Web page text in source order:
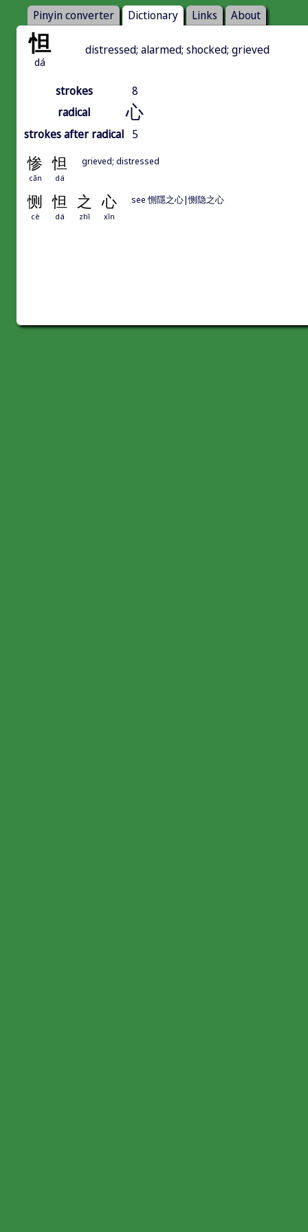
Pinyin converter Dictionary Links About
怛
dá
distressed; alarmed; shocked; grieved
strokes
8
radical
心
strokes after radical 5
惨 怛
cǎn dá
grieved; distressed
恻 怛 之 心
cè dá zhī xīn
see 惻隱之心|恻隐之心